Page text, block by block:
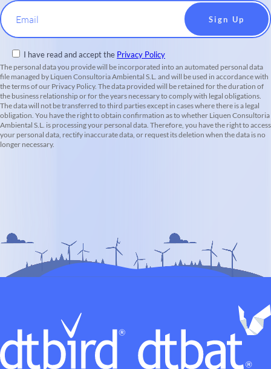
Email
I have read and accept the Privacy Policy
The personal data you provide will be incorporated into an automated personal data
file managed by Liquen Consultoria Ambiental S.L. and will be used in accordance with
the terms of our Privacy Policy. The data provided will be retained for the duration of
the business relationship or for the years necessary to comply with legal obligations.
The data will not be transferred to third parties except in cases where there is a legal
obligation. You have the right to obtain confirmation as to whether Liquen Consultoria
Ambiental S.L. is processing your personal data. Therefore, you have the right to access
your personal data, rectify inaccurate data, or request its deletion when the data is no
longer necessary.